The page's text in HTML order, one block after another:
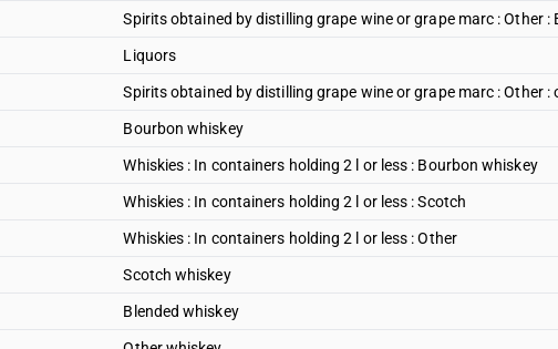
Spirits obtained by distilling grape wine or grape marc : Other :
Liquors
Spirits obtained by distilling grape wine or grape marc : Other :
Bourbon whiskey
Whiskies : In containers holding 2 l or less : Bourbon whiskey
Whiskies : In containers holding 2 l or less : Scotch
Whiskies : In containers holding 2 l or less : Other
Scotch whiskey
Blended whiskey